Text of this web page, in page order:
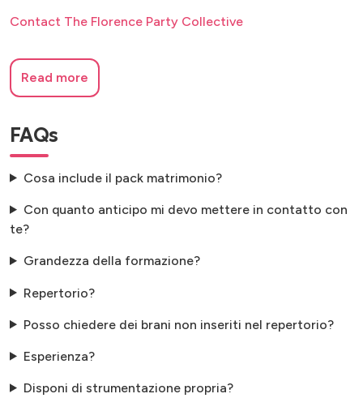
Contact The Florence Party Collective
Read more
FAQs
Cosa include il pack matrimonio?
Con quanto anticipo mi devo mettere in contatto con
te?
Grandezza della formazione?
Repertorio?
Posso chiedere dei brani non inseriti nel repertorio?
Esperienza?
Disponi di strumentazione propria?